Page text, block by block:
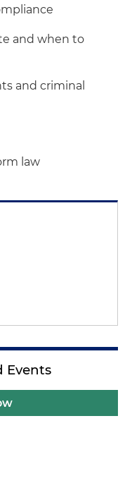
and when to
and criminal
law
Events